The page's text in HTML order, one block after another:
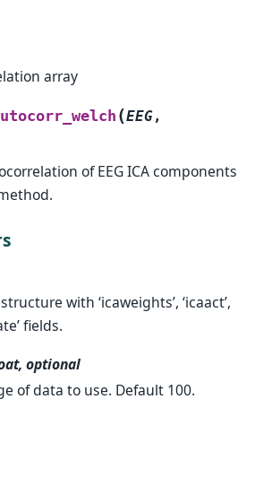
array
(EEG,
of EEG ICA components
with ‘icaweights’, ‘icaact’,
fields.
optional
of data to use. Default 100.